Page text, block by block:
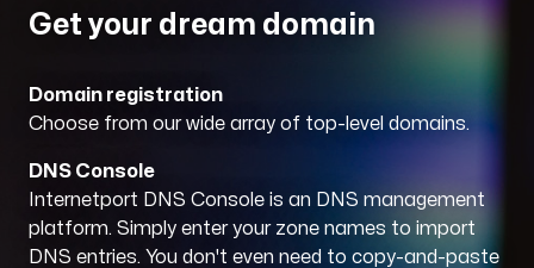
Domains
Get your dream domain
Domain registration
Choose from our wide array of top-level domains.
DNS Console
Internetport DNS Console is an DNS management
platform. Simply enter your zone names to import
DNS entries. You don't even need to copy-and-paste